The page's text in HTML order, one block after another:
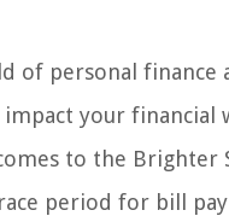
of personal finance
your financial
to the Brighter
period for bill